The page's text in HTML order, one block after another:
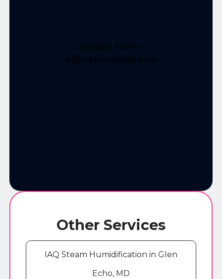
Other Services
IAQ Steam Humidification in Glen
Echo, MD